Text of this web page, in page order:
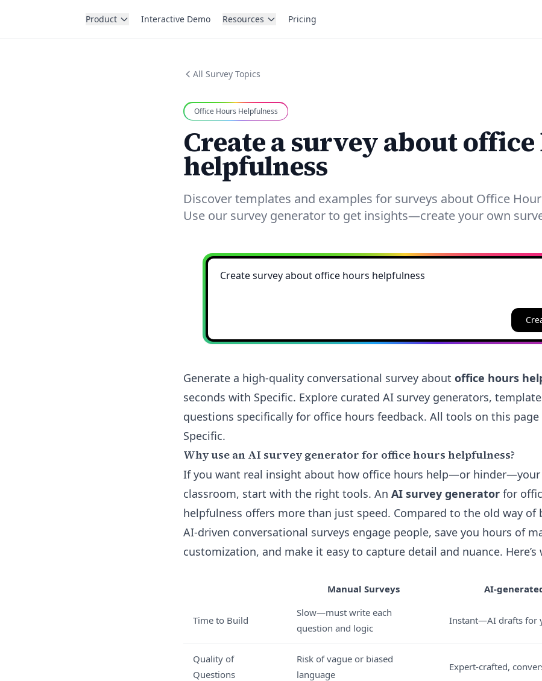
Product Interactive Demo Resources Pricing
All Survey Topics
Office Hours Helpfulness
Create a survey about
helpfulness
Discover templates and examples for surveys about Office
Use our survey generator to get insights—create your own
Generate a high-quality conversational survey about office hours
seconds with Specific. Explore curated AI survey generators,
questions specifically for office hours feedback. All tools on this
Specific.
Why use an AI survey generator for office hours helpfulness?
If you want real insight about how office hours help—or
classroom, start with the right tools. An AI survey generator for
helpfulness offers more than just speed. Compared to the old way of
AI-driven conversational surveys engage people, save you hours of
customization, and make it easy to capture detail and nuance.
Manual Surveys AI-
Time to Build
Slow—must write each
question and logic
Instant—AI drafts for
Quality of
Questions
Risk of vague or biased
language
Expert-crafted,